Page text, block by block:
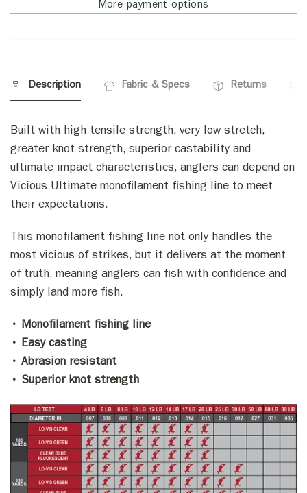
More payment options
Description Fabric & Specs Returns
Built with high tensile strength, very low stretch,
greater knot strength, superior castability and
ultimate impact characteristics, anglers can depend on
Vicious Ultimate monofilament fishing line to meet
their expectations.
This monofilament fishing line not only handles the
most vicious of strikes, but it delivers at the moment
of truth, meaning anglers can fish with confidence and
simply land more fish.
• Monofilament fishing line
• Easy casting
• Abrasion resistant
• Superior knot strength